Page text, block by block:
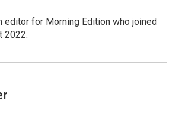
editor for Morning Edition who joined
2022.